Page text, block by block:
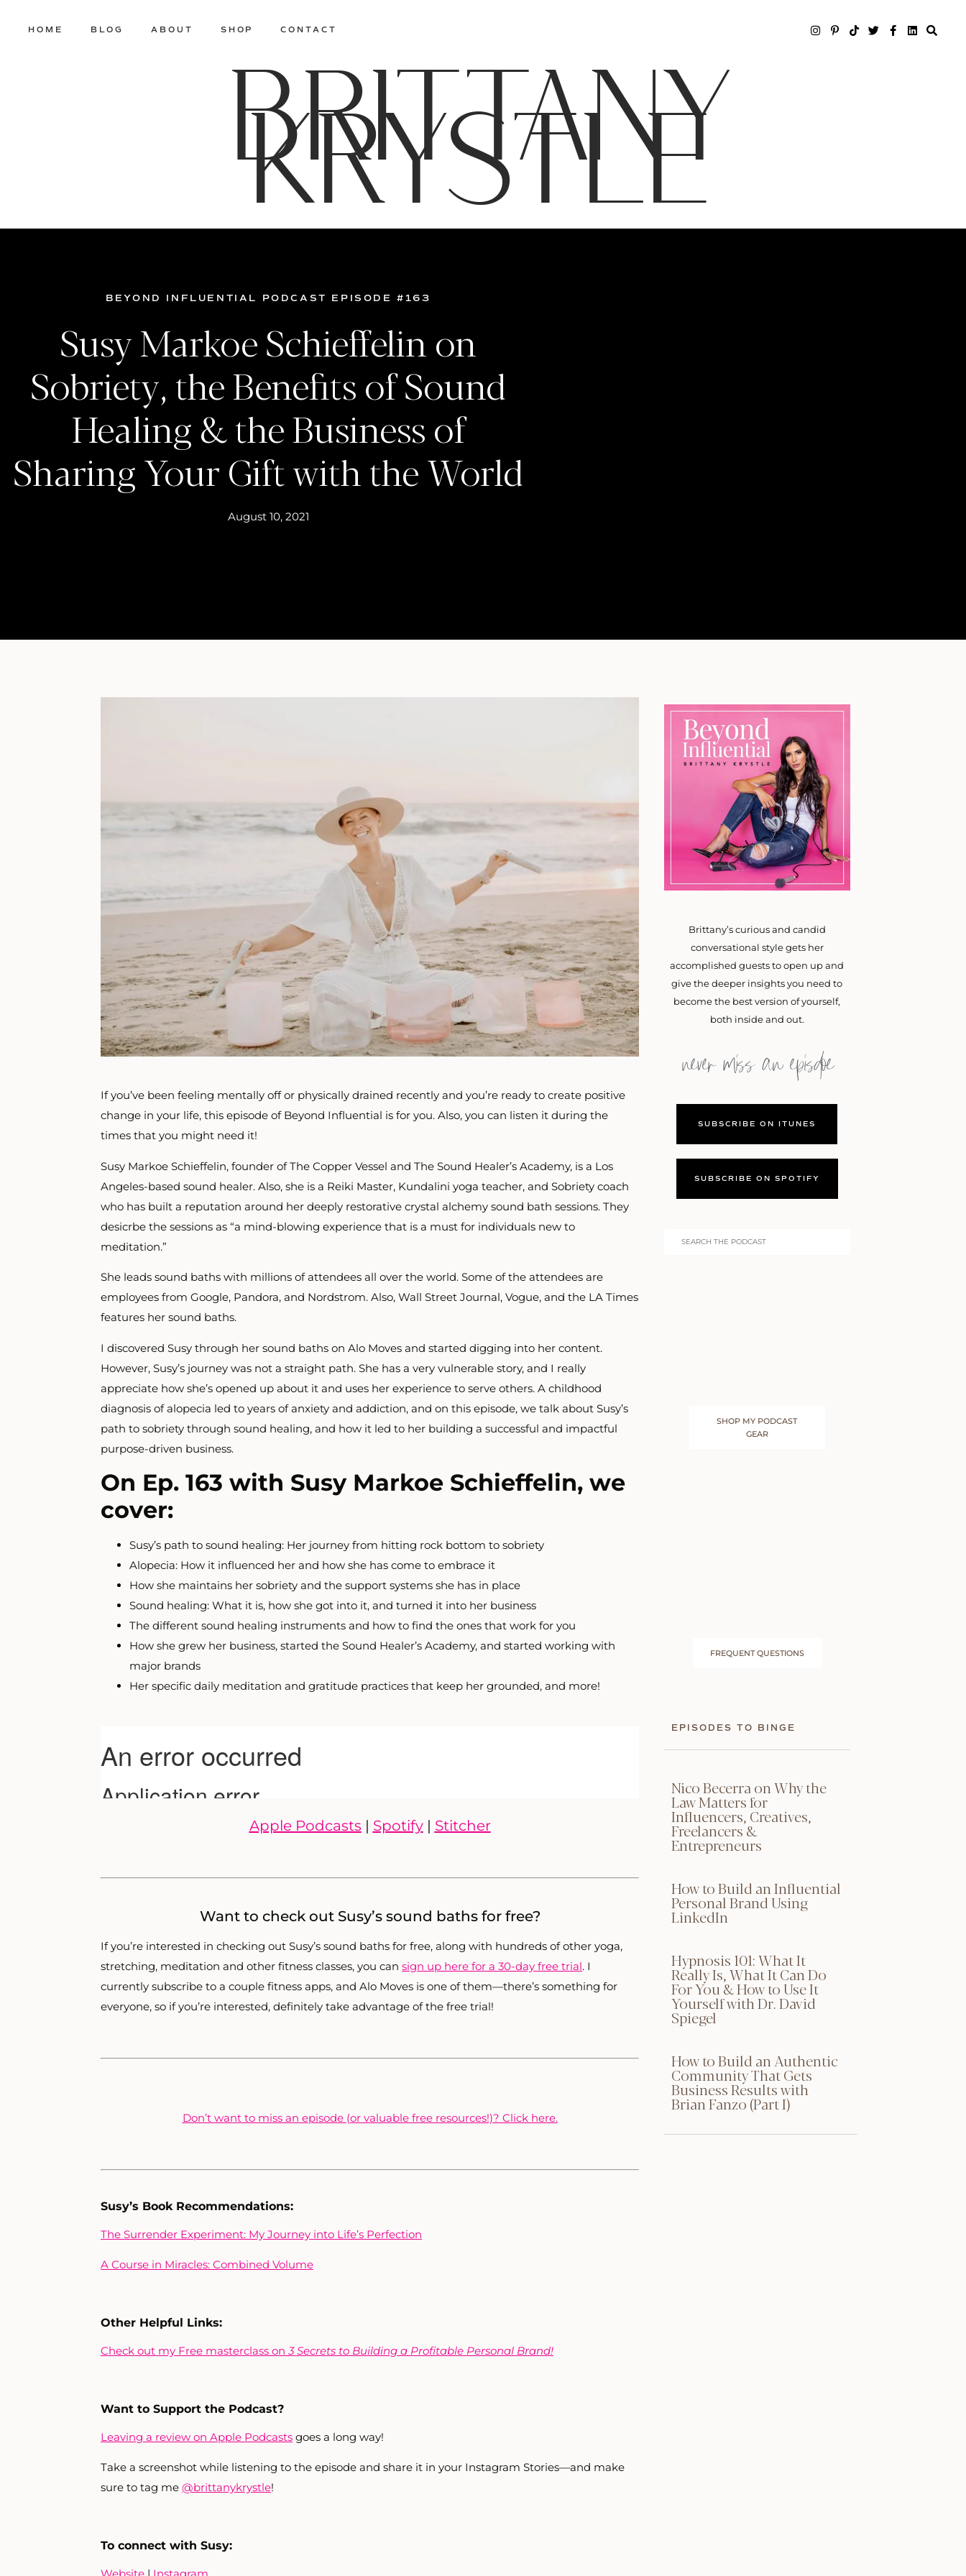
HOME BLOG ABOUT SHOP CONTACT
BRITTANY
KRYSTLE
BEYOND INFLUENTIAL PODCAST EPISODE #163
Susy Markoe Schieffelin on
Sobriety, the Benefits of Sound
Healing & the Business of
Sharing Your Gift with the World
August 10, 2021
If you’ve been feeling mentally off or physically drained recently and you’re ready to create positive
change in your life, this episode of Beyond Influential is for you. Also, you can listen it during the
times that you might need it!
Susy Markoe Schieffelin, founder of The Copper Vessel and The Sound Healer’s Academy, is a Los
Angeles-based sound healer. Also, she is a Reiki Master, Kundalini yoga teacher, and Sobriety coach
who has built a reputation around her deeply restorative crystal alchemy sound bath sessions. They
desicrbe the sessions as “a mind-blowing experience that is a must for individuals new to
meditation.”
She leads sound baths with millions of attendees all over the world. Some of the attendees are
employees from Google, Pandora, and Nordstrom. Also, Wall Street Journal, Vogue, and the LA Times
features her sound baths.
I discovered Susy through her sound baths on Alo Moves and started digging into her content.
However, Susy’s journey was not a straight path. She has a very vulnerable story, and I really
appreciate how she’s opened up about it and uses her experience to serve others. A childhood
diagnosis of alopecia led to years of anxiety and addiction, and on this episode, we talk about Susy’s
path to sobriety through sound healing, and how it led to her building a successful and impactful
purpose-driven business.
On Ep. 163 with Susy Markoe Schieffelin, we
cover:
Susy’s path to sound healing: Her journey from hitting rock bottom to sobriety
Alopecia: How it influenced her and how she has come to embrace it
How she maintains her sobriety and the support systems she has in place
Sound healing: What it is, how she got into it, and turned it into her business
The different sound healing instruments and how to find the ones that work for you
How she grew her business, started the Sound Healer’s Academy, and started working with
major brands
Her specific daily meditation and gratitude practices that keep her grounded, and more!
Apple Podcasts | Spotify| Stitcher
Want to check out Susy’s sound baths for free?
If you’re interested in checking out Susy’s sound baths for free, along with hundreds of other yoga,
stretching, meditation and other fitness classes, you can sign up here for a 30-day free trial. I
currently subscribe to a couple fitness apps, and Alo Moves is one of them—there’s something for
everyone, so if you’re interested, definitely take advantage of the free trial!
Don’t want to miss an episode (or valuable free resources!)? Click here.
Susy’s Book Recommendations:
The Surrender Experiment: My Journey into Life’s Perfection
A Course in Miracles: Combined Volume
Other Helpful Links:
Check out my Free masterclass on3 Secrets to Building a Profitable Personal Brand!
Want to Support the Podcast?
Leaving a review on Apple Podcasts goes a long way!
Take a screenshot while listening to the episode and share it in your Instagram Stories—and make
sure to tag me @brittanykrystle!
To connect with Susy:
Brittany’s curious and candid
conversational style gets her
accomplished guests to open up and
give the deeper insights you need to
become the best version of yourself,
both inside and out.
never miss an episdoe
SUBSCRIBE ON ITUNES
SUBSCRIBE ON SPOTIFY
SHOP MY PODCAST
GEAR
FREQUENT QUESTIONS
EPISODES TO BINGE
Nico Becerra on Why the
Law Matters for
Influencers, Creatives,
Freelancers &
Entrepreneurs
How to Build an Influential
Personal Brand Using
LinkedIn
Hypnosis 101: What It
Really Is, What It Can Do
For You & How to Use It
Yourself with Dr. David
Spiegel
How to Build an Authentic
Community That Gets
Business Results with
Brian Fanzo (Part I)